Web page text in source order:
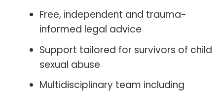
Free, independent and trauma-
informed legal advice
Support tailored for survivors of child
sexual abuse
Multidisciplinary team including